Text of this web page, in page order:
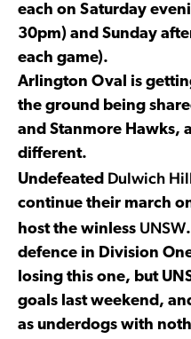
each on Saturday
30pm) and Sunday
each game).
Arlington Oval is
the ground being
and Stanmore Hawks,
different.
Undefeated Dulwich
continue their march
host the winless UNSW
defence in Division
losing this one, but
goals last weekend,
as underdogs with